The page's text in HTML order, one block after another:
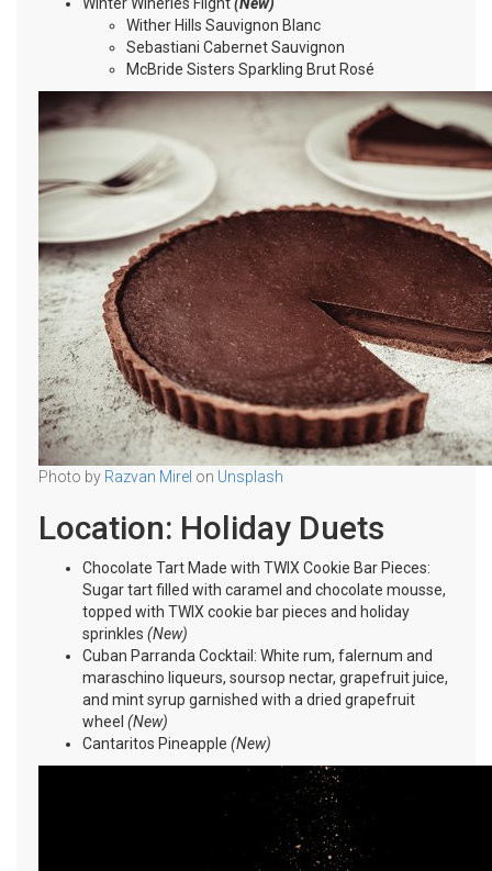
Wither Hills Sauvignon Blanc
Sebastiani Cabernet Sauvignon
McBride Sisters Sparkling Brut Rosé
Photo by Razvan Mirel on Unsplash
Location: Holiday Duets
Chocolate Tart Made with TWIX Cookie Bar Pieces:
Sugar tart filled with caramel and chocolate mousse,
topped with TWIX cookie bar pieces and holiday
sprinkles (New)
Cuban Parranda Cocktail: White rum, falernum and
maraschino liqueurs, soursop nectar, grapefruit juice,
and mint syrup garnished with a dried grapefruit
wheel (New)
Cantaritos Pineapple (New)